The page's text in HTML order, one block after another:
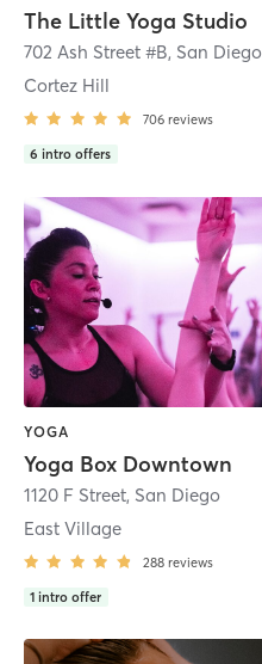
The Little Yoga Studio
702 Ash Street #B, San Diego
Cortez Hill
706 reviews
6 intro offers
YOGA
Yoga Box Downtown
1120 F Street, San Diego
East Village
288 reviews
1 intro offer